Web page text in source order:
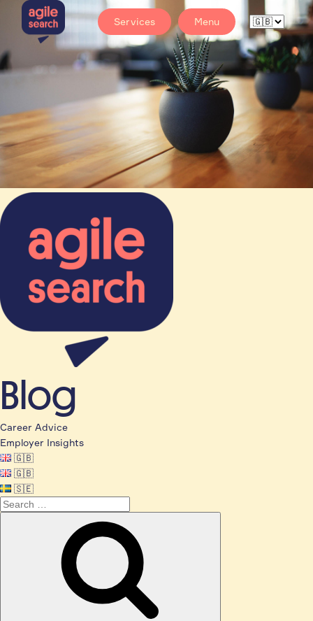
Services Menu
Blog
Career Advice
Employer Insights
🇬🇧
🇬🇧
🇸🇪
Search